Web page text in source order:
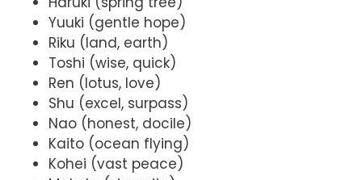
Yuuki (gentle hope)
Riku (land, earth)
Toshi (wise, quick)
Ren (lotus, love)
Shu (excel, surpass)
Nao (honest, docile)
Kaito (ocean flying)
Kohei (vast peace)